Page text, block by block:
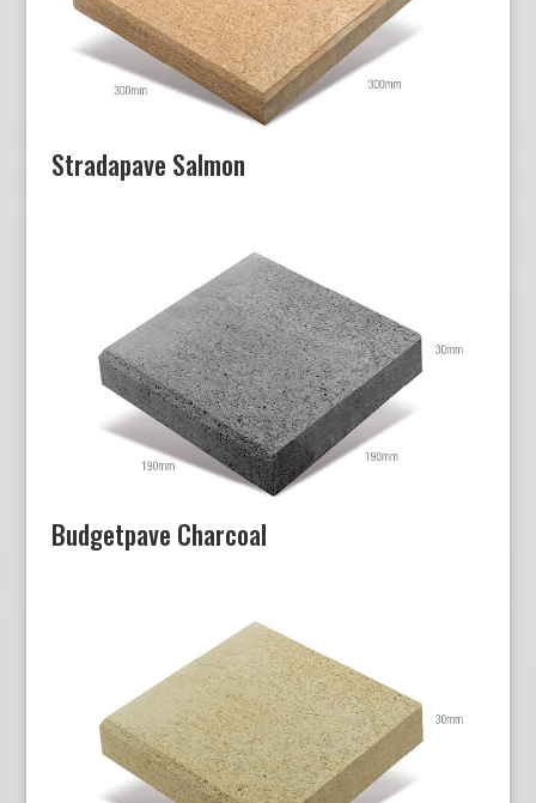
Stradapave Salmon
Budgetpave Charcoal